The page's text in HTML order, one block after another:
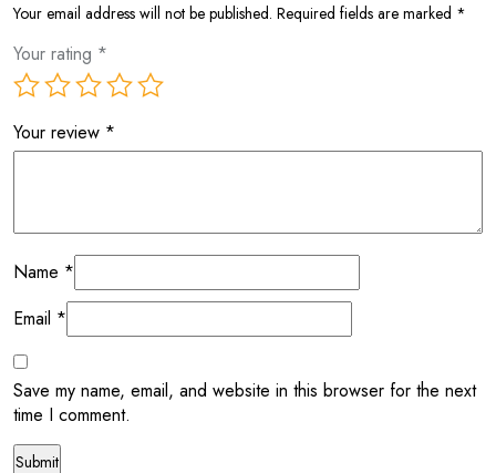
Your email address will not be published. Required fields are marked *
Your rating *
Your review *
Name *
Email *
Save my name, email, and website in this browser for the next
time I comment.